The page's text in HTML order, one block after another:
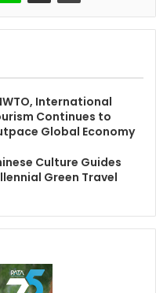
International
Continues to
Global Economy
Culture Guides
Green Travel